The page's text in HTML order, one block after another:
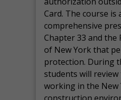
Card. The course is
comprehensive
Chapter 33 and the
of New York that
protection. During
students will
working in the New